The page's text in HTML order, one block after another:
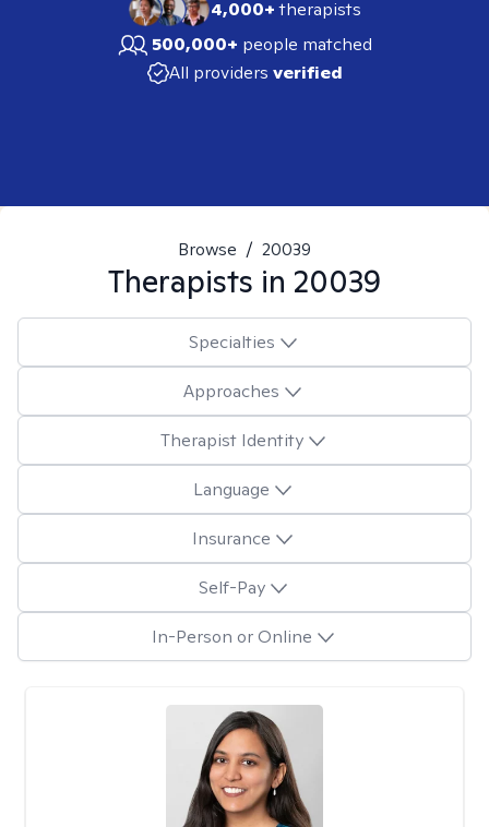
4,000+therapists
500,000+ people matched
All providers verified
Browse / 20039
Therapists in 20039
Specialties
Approaches
Therapist Identity
Language
Insurance
Self-Pay
In-Person or Online